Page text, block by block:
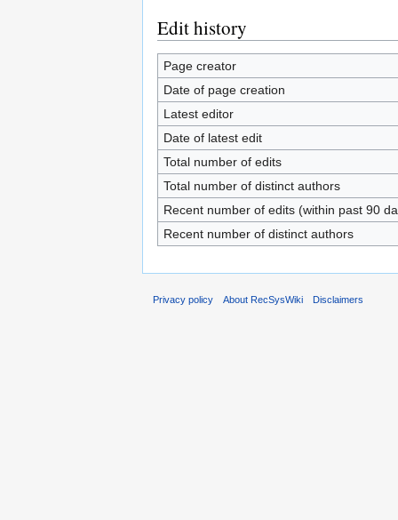
Edit history
Page creator
Date of page creation
Latest editor
Date of latest edit
Total number of edits
Total number of distinct authors
Recent number of edits (within past 90
Recent number of distinct authors
Privacy policy About RecSysWiki Disclaimers